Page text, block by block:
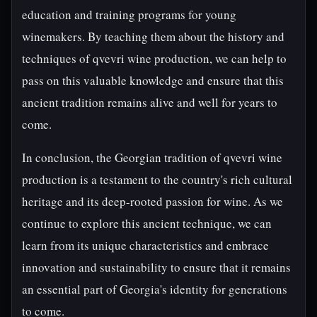
education and training programs for young
winemakers. By teaching them about the history and
techniques of qvevri wine production, we can help to
pass on this valuable knowledge and ensure that this
ancient tradition remains alive and well for years to
come.
In conclusion, the Georgian tradition of qvevri wine
production is a testament to the country's rich cultural
heritage and its deep-rooted passion for wine. As we
continue to explore this ancient technique, we can
learn from its unique characteristics and embrace
innovation and sustainability to ensure that it remains
an essential part of Georgia's identity for generations
to come.